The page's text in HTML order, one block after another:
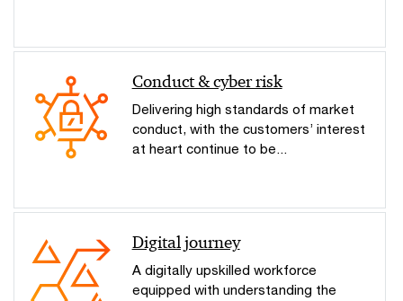
Conduct & cyber risk
Delivering high standards of market
conduct, with the customers’ interest
at heart continue to be...
Digital journey
A digitally upskilled workforce
equipped with understanding the